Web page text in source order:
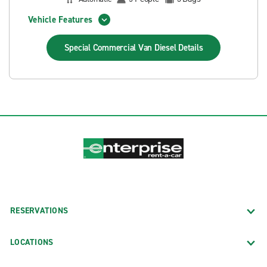
Vehicle Features
Special Commercial Van Diesel Details
RESERVATIONS
LOCATIONS